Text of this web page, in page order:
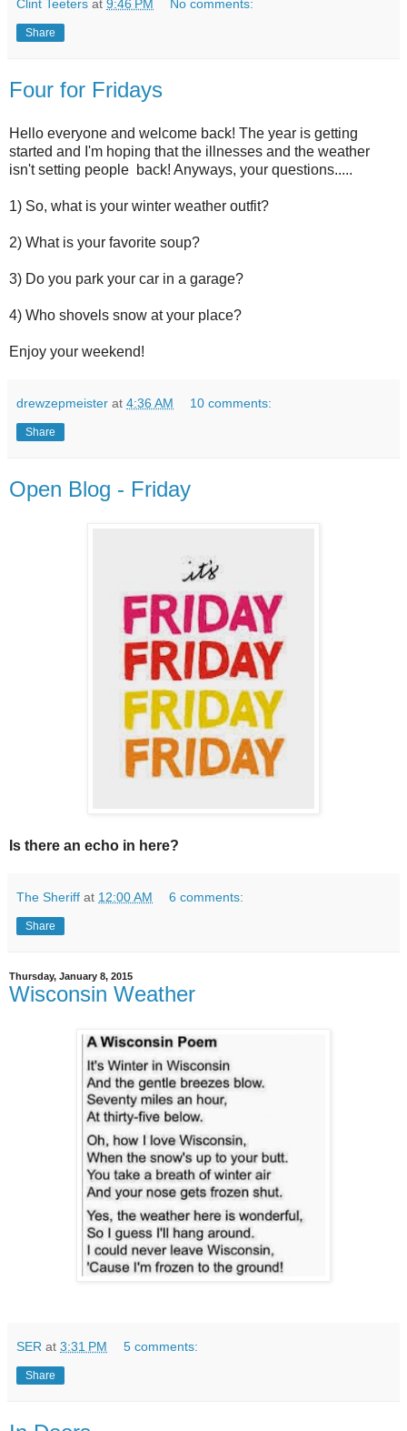
Clint Teeters at 9:46 PM No comments:
Share
Four for Fridays
Hello everyone and welcome back! The year is getting
started and I'm hoping that the illnesses and the weather
isn't setting people back! Anyways, your questions.....
1) So, what is your winter weather outfit?
2) What is your favorite soup?
3) Do you park your car in a garage?
4) Who shovels snow at your place?
Enjoy your weekend!
drewzepmeister at 4:36 AM 10 comments:
Share
Open Blog - Friday
Is there an echo in here?
The Sheriff at 12:00 AM 6 comments:
Share
Thursday, January 8, 2015
Wisconsin Weather
SER at 3:31 PM 5 comments:
Share